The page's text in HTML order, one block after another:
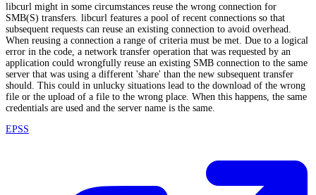
libcurl might in some circumstances reuse the wrong connection for
SMB(S) transfers. libcurl features a pool of recent connections so that
subsequent requests can reuse an existing connection to avoid overhead.
When reusing a connection a range of criteria must be met. Due to a logical
error in the code, a network transfer operation that was requested by an
application could wrongfully reuse an existing SMB connection to the same
server that was using a different 'share' than the new subsequent transfer
should. This could in unlucky situations lead to the download of the wrong
file or the upload of a file to the wrong place. When this happens, the same
credentials are used and the server name is the same.
EPSS